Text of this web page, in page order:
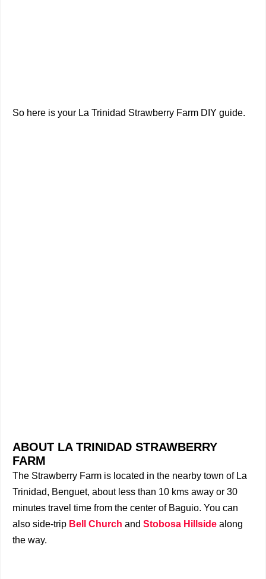
So here is your La Trinidad Strawberry Farm DIY guide.
ABOUT LA TRINIDAD STRAWBERRY
FARM
The Strawberry Farm is located in the nearby town of La
Trinidad, Benguet, about less than 10 kms away or 30
minutes travel time from the center of Baguio. You can
also side-trip Bell Church and Stobosa Hillside along
the way.